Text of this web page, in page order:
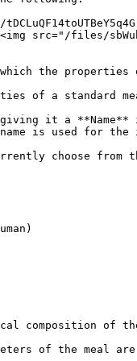
src="/files/
the properties
of a standard
it a **Name**
is used for
choose
composition of
of the meal